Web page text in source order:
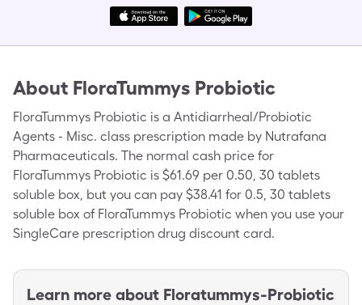
About FloraTummys Probiotic
FloraTummys Probiotic is a Antidiarrheal/Probiotic
Agents - Misc. class prescription made by Nutrafana
Pharmaceuticals. The normal cash price for
FloraTummys Probiotic is $61.69 per 0.50, 30 tablets
soluble box, but you can pay $38.41 for 0.5, 30 tablets
soluble box of FloraTummys Probiotic when you use your
SingleCare prescription drug discount card.
Learn more about Floratummys-Probiotic